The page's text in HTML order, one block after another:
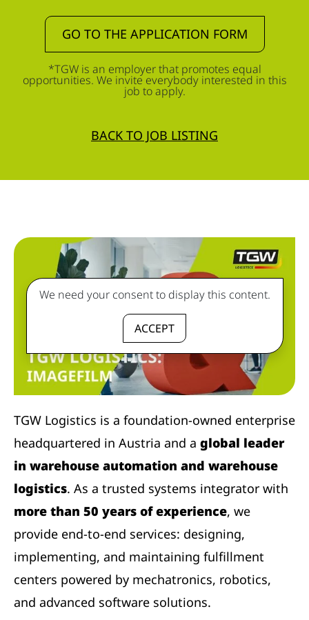
GO TO THE APPLICATION FORM
*TGW is an employer that promotes equal
opportunities. We invite everybody interested in this
job to apply.
BACK TO JOB LISTING
We need your consent to display this content.
ACCEPT
TGW Logistics is a foundation-owned enterprise
headquartered in Austria and a global leader
in warehouse automation and warehouse
logistics. As a trusted systems integrator with
more than 50 years of experience, we
provide end-to-end services: designing,
implementing, and maintaining fulfillment
centers powered by mechatronics, robotics,
and advanced software solutions.